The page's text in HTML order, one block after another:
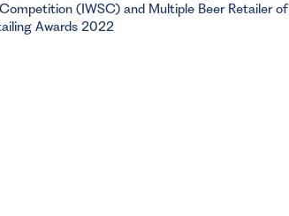
(IWSC) and Multiple Beer Retailer of
Awards 2022